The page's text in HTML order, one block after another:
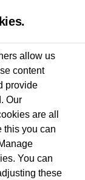
Vehicles may
use. In order to meet
requirements, all
Vehicle Technicians to
Commercial Vehicles
allow us
content
provide
Our
are all
this you can
You can
these